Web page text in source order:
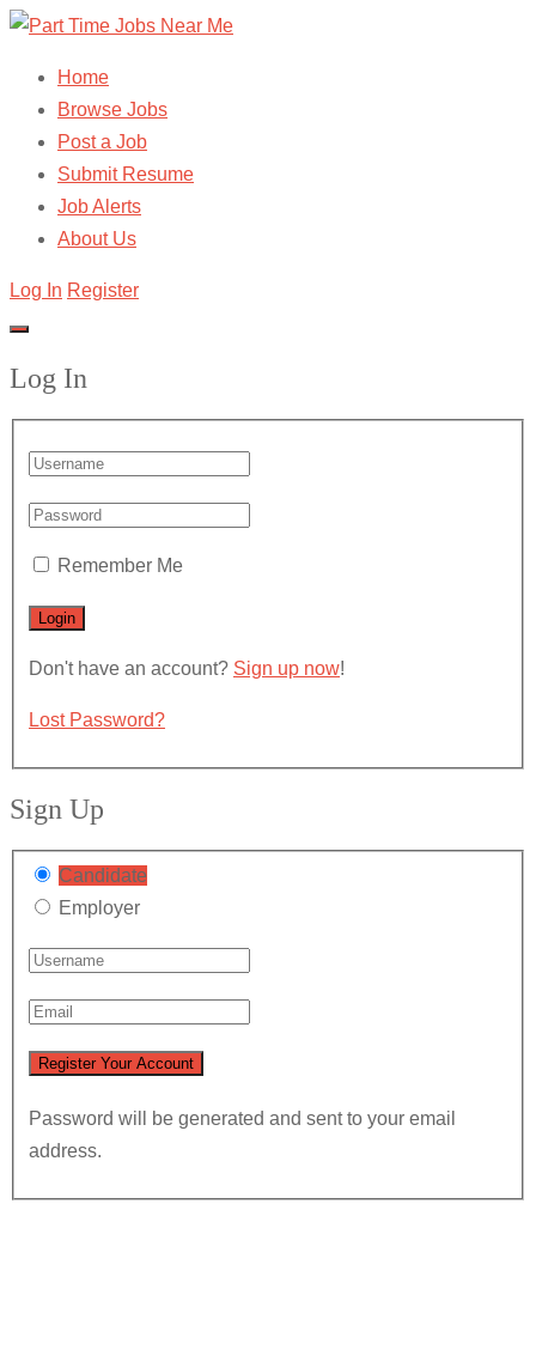
Home
Browse Jobs
Post a Job
Submit Resume
Job Alerts
About Us
Log In Register
Log In
Remember Me
Don't have an account? Sign up now!
Lost Password?
Sign Up
Candidate
Employer
Password will be generated and sent to your email
address.